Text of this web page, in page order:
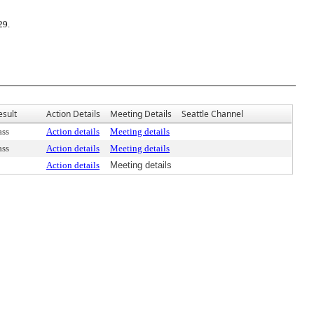
Action Details Meeting Details Seattle Channel
Action details
Meeting details
Action details
Meeting details
Action details Meeting details